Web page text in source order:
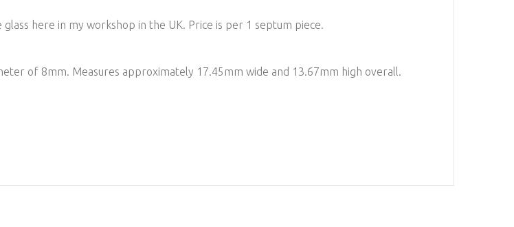
here in my workshop in the UK. Price is per 1 septum piece.
of 8mm. Measures approximately 17.45mm wide and 13.67mm high overall.